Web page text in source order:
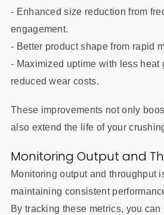
- Enhanced size reduction from
engagement.
- Better product shape from rapid
- Maximized uptime with less heat
reduced wear costs.
These improvements not only
also extend the life of your
Monitoring Output and
Monitoring output and throughput
maintaining consistent
By tracking these metrics, you